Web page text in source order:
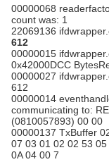
00000068
count was: 1
22069136
612
00000015
0x42000DCC
00000027
612
00000014
communicating to:
(0810057893) 00 00
00000137 TxBuffer
07 03 01 02 02 53
0A 04 00 7